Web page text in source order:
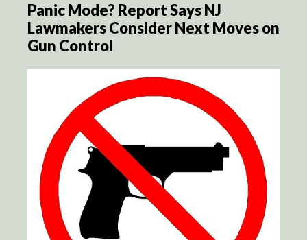
Panic Mode? Report Says NJ
Lawmakers Consider Next Moves on
Gun Control